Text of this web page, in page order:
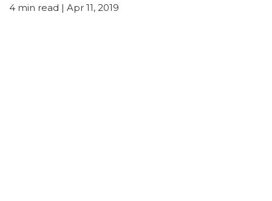
4 min read | Apr 11, 2019